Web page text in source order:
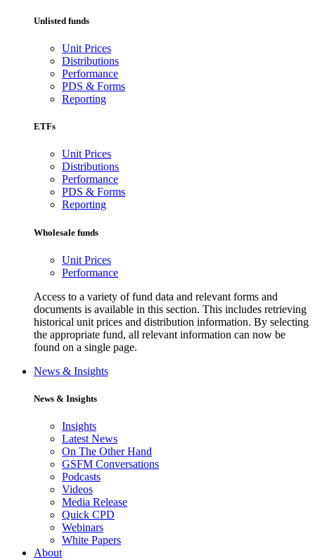
Unlisted funds
Unit Prices
Distributions
Performance
PDS & Forms
Reporting
ETFs
Unit Prices
Distributions
Performance
PDS & Forms
Reporting
Wholesale funds
Unit Prices
Performance
Access to a variety of fund data and relevant forms and
documents is available in this section. This includes retrieving
historical unit prices and distribution information. By selecting
the appropriate fund, all relevant information can now be
found on a single page.
News & Insights
News & Insights
Insights
Latest News
On The Other Hand
GSFM Conversations
Podcasts
Videos
Media Release
Quick CPD
Webinars
White Papers
About